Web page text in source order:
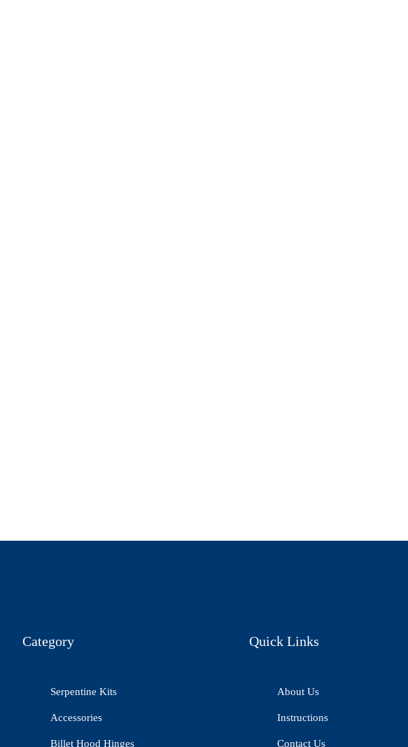
Category
Serpentine Kits
Accessories
Billet Hood Hinges
Quick Links
About Us
Instructions
Contact Us